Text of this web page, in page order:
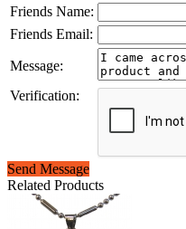
Friends Name:
Friends Email:
Message:
Verification:
Send Message
Related Products